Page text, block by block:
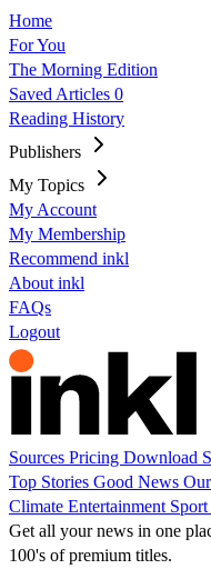
Home
For You
The Morning Edition
Saved Articles 0
Reading History
Publishers
My Topics
My Account
My Membership
Recommend inkl
About inkl
FAQs
Logout
Sources Pricing Download
Top Stories Good News
Climate Entertainment Sport
Get all your news in one
100's of premium titles.